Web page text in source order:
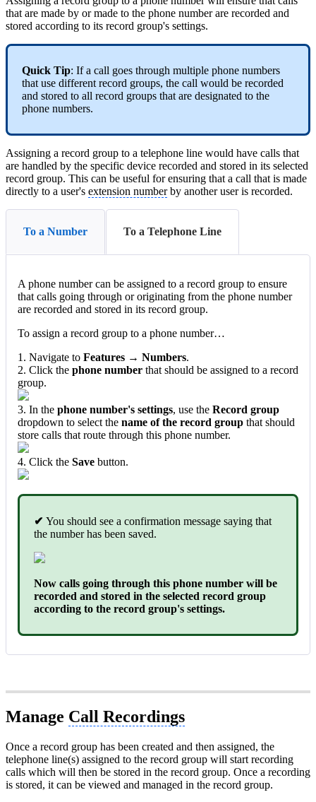
that are made by or made to the phone number are recorded and
stored according to its record group's settings.
Quick Tip: If a call goes through multiple phone numbers
that use different record groups, the call would be recorded
and stored to all record groups that are designated to the
phone numbers.
Assigning a record group to a telephone line would have calls that
are handled by the specific device recorded and stored in its selected
record group. This can be useful for ensuring that a call that is made
directly to a user's extension numberby another user is recorded.
To a Number To a Telephone Line
A phone number can be assigned to a record group to ensure
that calls going through or originating from the phone number
are recorded and stored in its record group.
To assign a record group to a phone number…
1. Navigate to Features → Numbers.
2. Click the phone number that should be assigned to a record
group.
3. In the phone number's settings, use the Record group
dropdown to select the name of the record group that should
store calls that route through this phone number.
4. Click the Save button.
✔ You should see a confirmation message saying that
the number has been saved.
Now calls going through this phone number will be
recorded and stored in the selected record group
according to the record group's settings.
Manage Call Recordings
Once a record group has been created and then assigned, the
telephone line(s) assigned to the record group will start recording
calls which will then be stored in the record group. Once a recording
is stored, it can be viewed and managed in the record group.